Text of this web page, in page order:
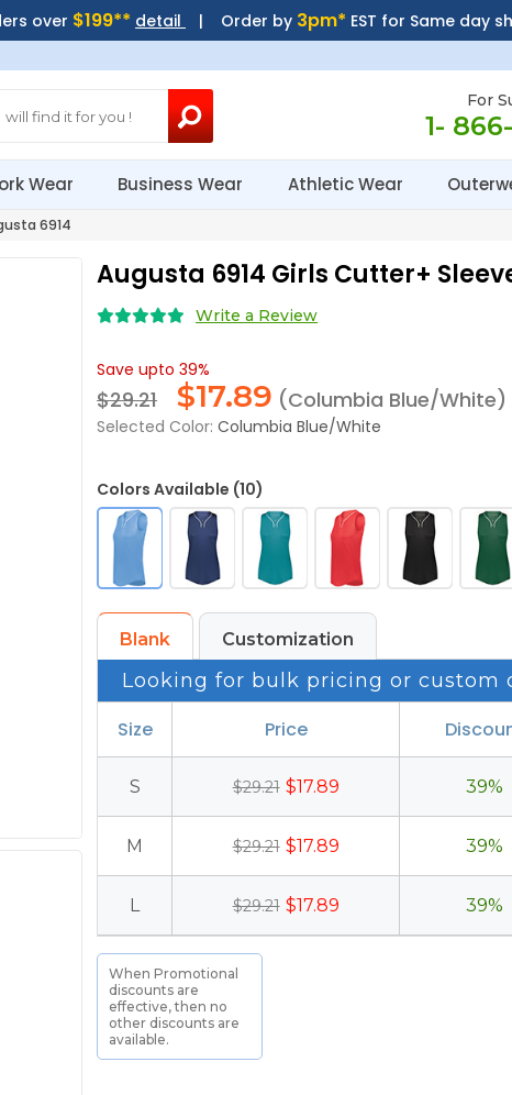
over $199** detail | Order by 3pm* EST for Same day
For
1-
Wear Business Wear Athletic Wear
6914
Augusta 6914 Girls Cutter+
Write a Review
Save upto 39%
$29.21 $17.89 (Columbia Blue/White)
Selected Color: Columbia Blue/White
Colors Available (10)
Blank Customization
Looking for bulk pricing or custom
Size Price
S $29.21 $17.89 39%
M $29.21 $17.89 39%
L $29.21 $17.89 39%
When Promotional
discounts are
effective, then no
other discounts are
available.